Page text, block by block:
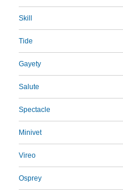
Skill
Tide
Gayety
Salute
Spectacle
Minivet
Vireo
Osprey